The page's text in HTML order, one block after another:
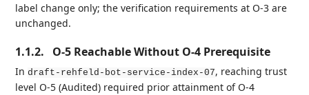
label change only; the verification requirements at O-3 are
unchanged.
1.1.2. O-5 Reachable Without O-4 Prerequisite
Indraft-rehfeld-bot-service-index-07, reaching trust
level O-5 (Audited) required prior attainment of O-4